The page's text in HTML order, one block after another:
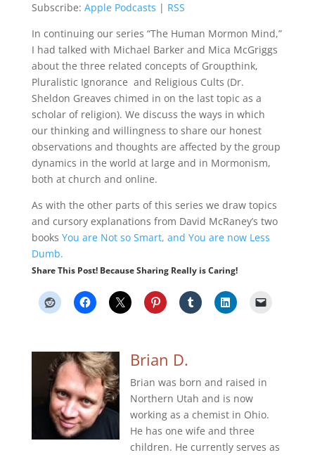
Subscribe: Apple Podcasts | RSS
In continuing our series “The Human Mormon Mind,”
I had talked with Michael Barker and Mica McGriggs
about the three related concepts of Groupthink,
Pluralistic Ignorance and Religious Cults (Dr.
Sheldon Greaves chimed in on the last topic as a
scholar of religion). We discuss the ways in which
our thinking and willingness to share our honest
observations and thoughts are affected by the group
dynamics in the world at large and in Mormonism,
both at church and online.
As with the other parts of this series we draw topics
and cursory explanations from David McRaney’s two
books You are Not so Smart, and You are now Less
Dumb.
Share This Post! Because Sharing Really is Caring!
Brian D.
Brian was born and raised in
Northern Utah and is now
working as a chemist in Ohio.
He has one wife and three
children. He currently serves as